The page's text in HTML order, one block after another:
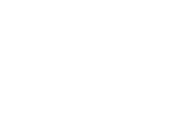
Alliance, Halal